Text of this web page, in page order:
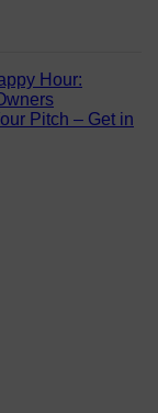
Hour:
Pitch – Get in